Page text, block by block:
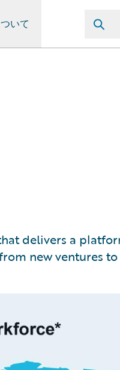
いて
delivers a
new ventures